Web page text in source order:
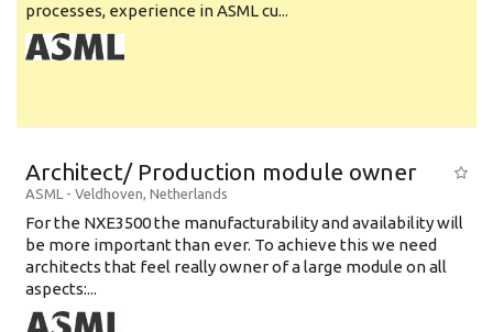
processes, experience in ASML cu...
Architect/ Production module owner
ASML - Veldhoven, Netherlands
For the NXE3500 the manufacturability and availability will
be more important than ever. To achieve this we need
architects that feel really owner of a large module on all
aspects:...